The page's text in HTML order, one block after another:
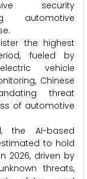
security
automotive
the highest
fueled by
vehicle
Chinese
threat
of automotive
the AI-based
to hold
2026, driven by
threats,